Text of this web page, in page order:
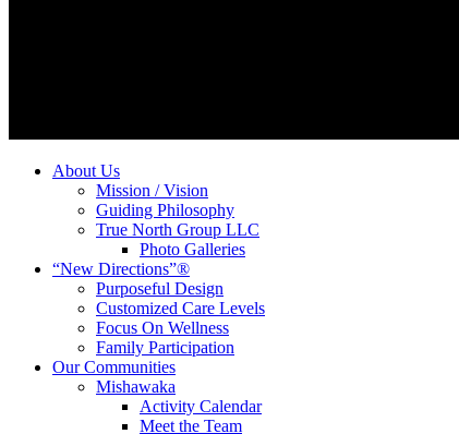
About Us
Mission / Vision
Guiding Philosophy
True North Group LLC
Photo Galleries
“New Directions”®
Purposeful Design
Customized Care Levels
Focus On Wellness
Family Participation
Our Communities
Mishawaka
Activity Calendar
Meet the Team